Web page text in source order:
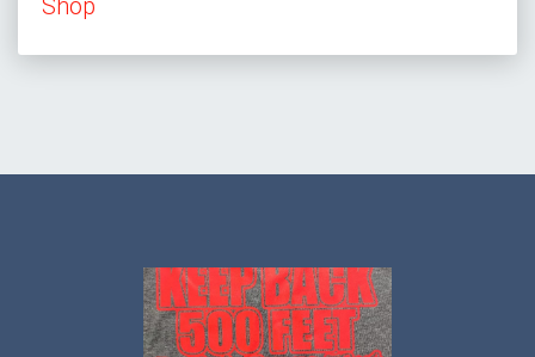
Shop